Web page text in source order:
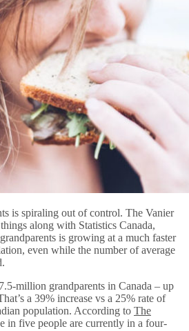
is spiraling out of control. The Vanier
along with Statistics Canada,
is growing at a much faster
even while the number of average
million grandparents in Canada – up
a 39% increase vs a 25% rate of
population. According to The
in five people are currently in a four-